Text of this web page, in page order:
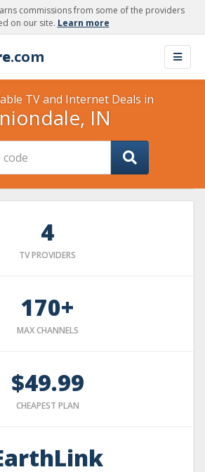
commissions from some of the providers
on our site. Learn more
.com
TV and Internet Deals in
IN
4
TV PROVIDERS
170+
MAX CHANNELS
$49.99
CHEAPEST PLAN